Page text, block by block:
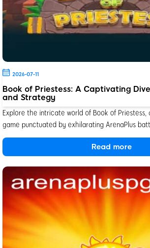
Book of Priestess: A Captivating
and Strategy
2026-07-11
Explore the intricate world of Book of
game punctuated by exhilarating ArenaPlus
Read more